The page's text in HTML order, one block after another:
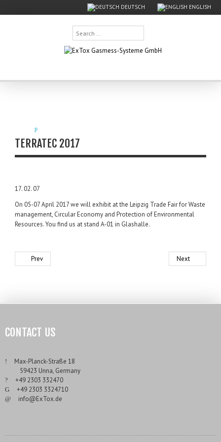
DEUTSCH ENGLISH
Search
...
TERRATEC 2017
17. 02. 07
On 05-07 April 2017 we will exhibit at the Leipzig Trade Fair for Waste
management, Circular Economy and Protection of Environmental
Resources. You find us at stand A-01 in Glashalle.
Prev Next
CONTACT US
Max-Planck-Straße 18
59423 Unna, Germany
+49 2303 332470
+49 2303 3324710